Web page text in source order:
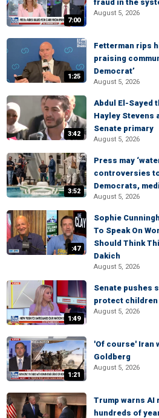
7:00
fraud in the
August 5, 2026
1:25
Fetterman rips
praising
Democrat’
August 5, 2026
3:42
Abdul El-Sayed
Hayley Stevens
Senate primary
August 5, 2026
3:52
Press may
controversies
Democrats,
August 5, 2026
:47
Sophie
To Speak On
Should Think
Dakich
August 5, 2026
1:49
Senate pushes
protect
August 5, 2026
1:21
'Of course' Iran
Goldberg
August 5, 2026
Trump warns AI
hundreds of